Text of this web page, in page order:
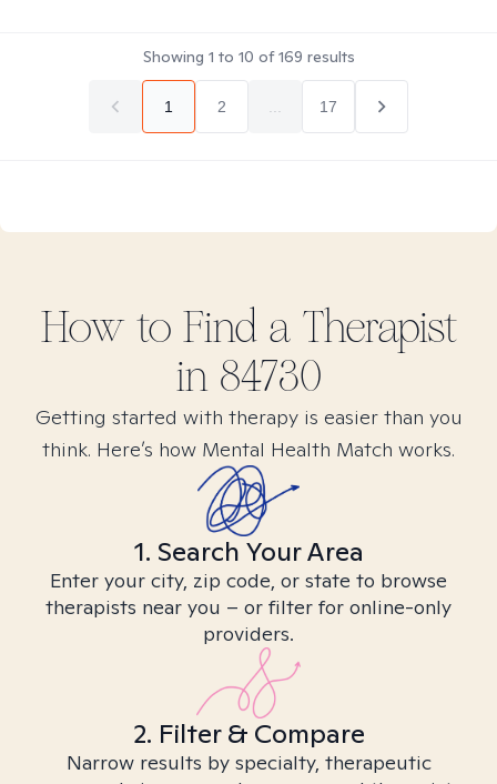
Showing 1 to 10 of169 results
1 2 17
How to Find a Therapist
in 84730
Getting started with therapy is easier than you
think. Here’s how Mental Health Match works.
1. Search Your Area
Enter your city, zip code, or state to browse
therapists near you – or filter for online-only
providers.
2. Filter & Compare
Narrow results by specialty, therapeutic